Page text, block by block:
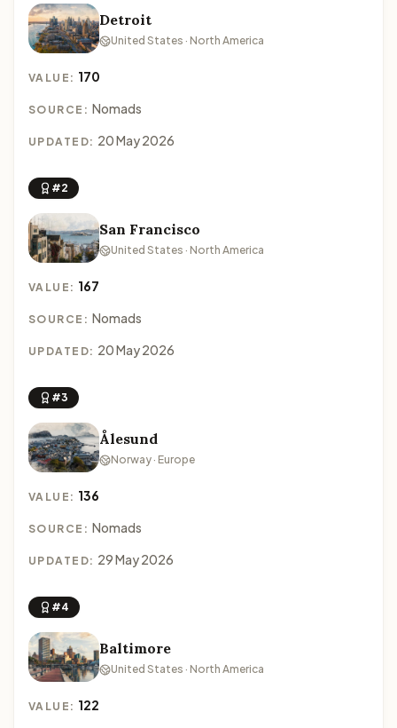
Detroit
United States · North America
VALUE: 170
SOURCE: Nomads
UPDATED: 20 May 2026
#2
San Francisco
United States · North America
VALUE: 167
SOURCE: Nomads
UPDATED: 20 May 2026
#3
Ålesund
Norway · Europe
VALUE: 136
SOURCE: Nomads
UPDATED: 29 May 2026
#4
Baltimore
United States · North America
VALUE: 122